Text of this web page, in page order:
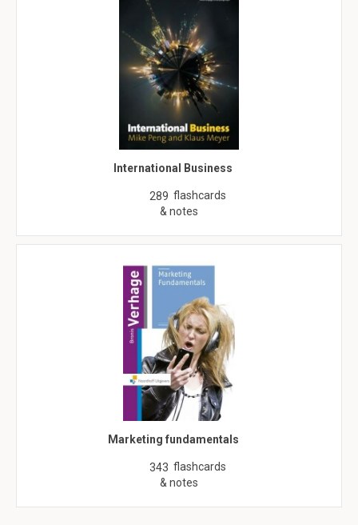
International Business
289 flashcards
& notes
Marketing fundamentals
343 flashcards
& notes